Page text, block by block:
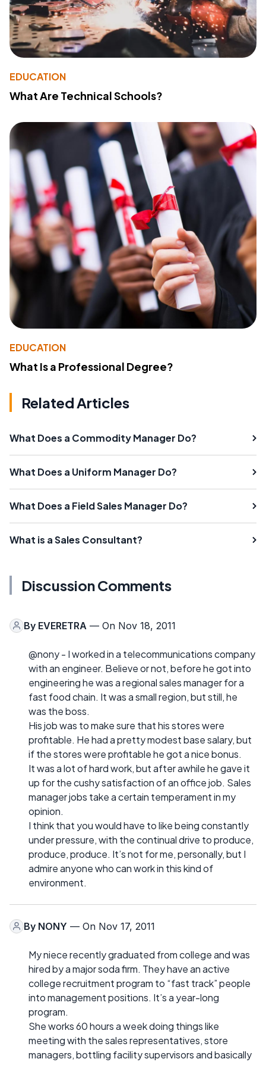
EDUCATION
What Are Technical Schools?
EDUCATION
What Is a Professional Degree?
Related Articles
What Does a Commodity Manager Do?
What Does a Uniform Manager Do?
What Does a Field Sales Manager Do?
What is a Sales Consultant?
Discussion Comments
By EVERETRA — On Nov 18, 2011
@nony - I worked in a telecommunications company
with an engineer. Believe or not, before he got into
engineering he was a regional sales manager for a
fast food chain. It was a small region, but still, he
was the boss.
His job was to make sure that his stores were
profitable. He had a pretty modest base salary, but
if the stores were profitable he got a nice bonus.
It was a lot of hard work, but after awhile he gave it
up for the cushy satisfaction of an office job. Sales
manager jobs take a certain temperament in my
opinion.
I think that you would have to like being constantly
under pressure, with the continual drive to produce,
produce, produce. It’s not for me, personally, but I
admire anyone who can work in this kind of
environment.
By NONY — On Nov 17, 2011
My niece recently graduated from college and was
hired by a major soda firm. They have an active
college recruitment program to “fast track” people
into management positions. It’s a year-long
program.
She works 60 hours a week doing things like
meeting with the sales representatives, store
managers, bottling facility supervisors and basically